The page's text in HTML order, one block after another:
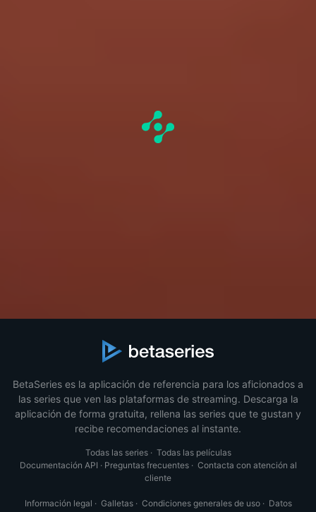
BetaSeries es la aplicación de referencia para los aficionados a
las series que ven las plataformas de streaming. Descarga la
aplicación de forma gratuita, rellena las series que te gustan y
recibe recomendaciones al instante.
Todas las series· Todas las películas
Documentación API · Preguntas frecuentes· Contacta con atención al
cliente
Información legal · Galletas· Condiciones generales de uso· Datos